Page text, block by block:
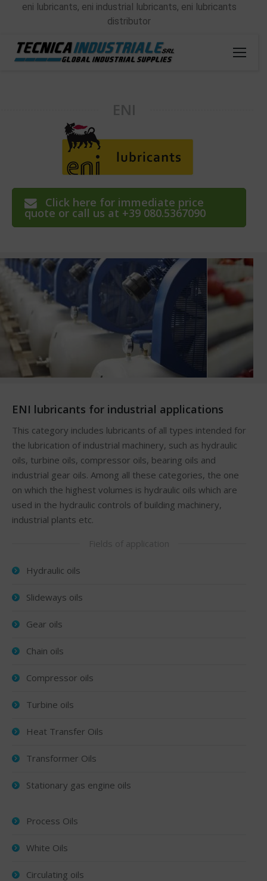
eni lubricants, eni industrial lubricants, eni lubricants
distributor
Click here for immediate price
quote or call us at +39 080.5367090
ENI lubricants for industrial applications
This category includes lubricants of all types intended for
the lubrication of industrial machinery, such as hydraulic
oils, turbine oils, compressor oils, bearing oils and
industrial gear oils. Among all these categories, the one
on which the highest volumes is hydraulic oils which are
used in the hydraulic controls of building machinery,
industrial plants etc.
Hydraulic oils
Slideways oils
Gear oils
Chain oils
Compressor oils
Turbine oils
Heat Transfer Oils
Transformer Oils
Stationary gas engine oils
Process Oils
White Oils
Circulating oils